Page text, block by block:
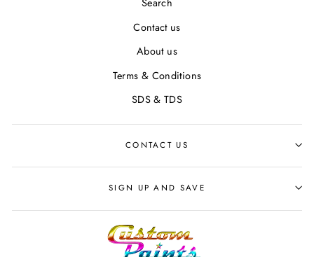
Contact us
About us
Terms & Conditions
SDS & TDS
CONTACT US
SIGN UP AND SAVE